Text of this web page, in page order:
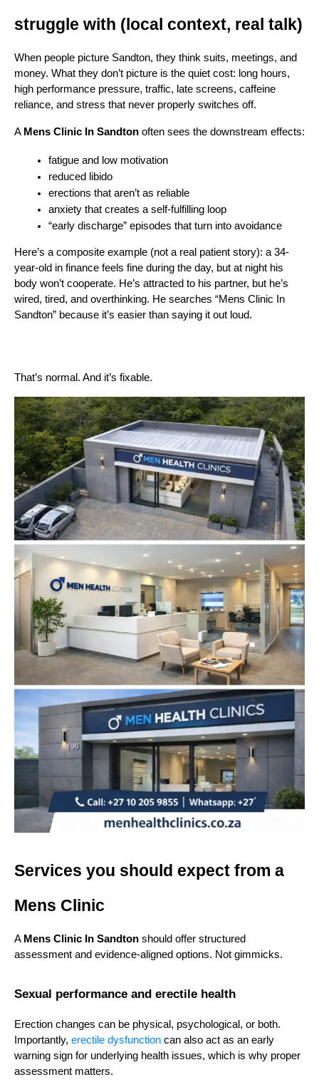
struggle with (local context, real talk)
When people picture Sandton, they think suits, meetings, and
money. What they don’t picture is the quiet cost: long hours,
high performance pressure, traffic, late screens, caffeine
reliance, and stress that never properly switches off.
A Mens Clinic In Sandton often sees the downstream effects:
fatigue and low motivation
reduced libido
erections that aren’t as reliable
anxiety that creates a self-fulfilling loop
“early discharge” episodes that turn into avoidance
Here’s a composite example (not a real patient story): a 34-
year-old in finance feels fine during the day, but at night his
body won’t cooperate. He’s attracted to his partner, but he’s
wired, tired, and overthinking. He searches “Mens Clinic In
Sandton” because it’s easier than saying it out loud.
That’s normal. And it’s fixable.
Services you should expect from a
Mens Clinic
A Mens Clinic In Sandton should offer structured
assessment and evidence-aligned options. Not gimmicks.
Sexual performance and erectile health
Erection changes can be physical, psychological, or both.
Importantly, erectile dysfunction can also act as an early
warning sign for underlying health issues, which is why proper
assessment matters.